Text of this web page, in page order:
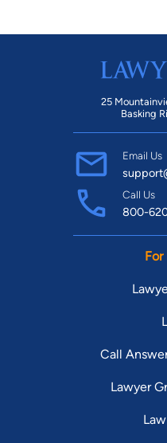
25
Basking
Email Us
Call Us
800-
For
Call
Lawyer